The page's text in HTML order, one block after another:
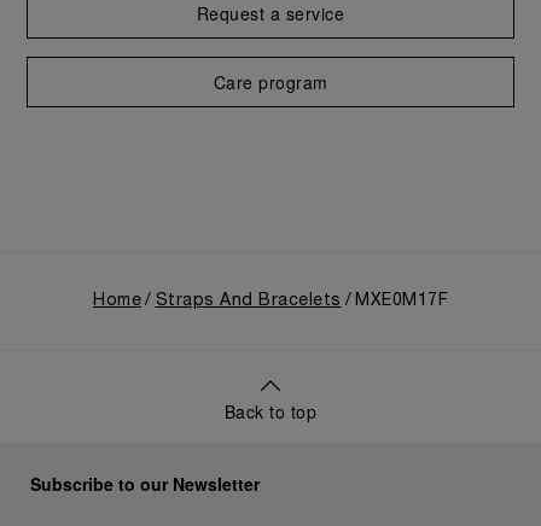
Request a service
Care program
Home Straps And Bracelets MXE0M17F
Back to top
Subscribe to our Newsletter